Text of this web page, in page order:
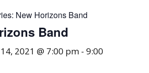
New Horizons Band
Band
2021 @ 7:00 pm -9:00